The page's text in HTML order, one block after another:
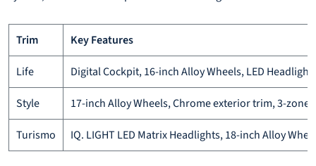
Trim Key Features
Life Digital Cockpit, 16-inch Alloy Wheels, LED
Style 17-inch Alloy Wheels, Chrome exterior trim, 3-
Turismo IQ. LIGHT LED Matrix Headlights, 18-inch Alloy